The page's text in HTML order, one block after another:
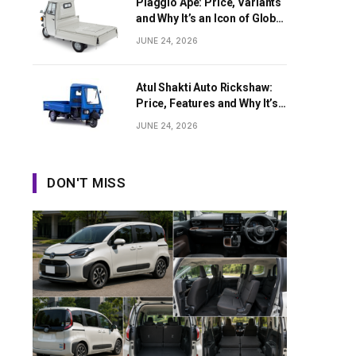
Piaggio Ape: Price, Variants
and Why It’s an Icon of Global
Last-Mile Transport
JUNE 24, 2026
Atul Shakti Auto Rickshaw:
Price, Features and Why It’s
JUNE 24, 2026
DON'T MISS